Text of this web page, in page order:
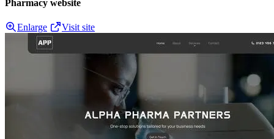
Pharmacy website
Enlarge Visit site